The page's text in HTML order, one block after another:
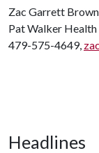
Zac Garrett
Pat Walker
479-575-4649,
Headlines